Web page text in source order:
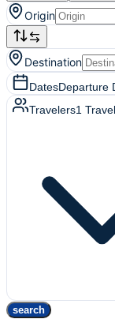
Origin
Destination
DatesDeparture
Travelers1
search